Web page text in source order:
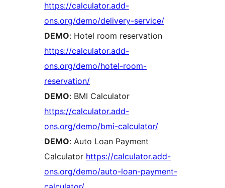
https://calculator.add-
ons.org/demo/delivery-service/
DEMO: Hotel room reservation
https://calculator.add-
ons.org/demo/hotel-room-
reservation/
DEMO: BMI Calculator
https://calculator.add-
ons.org/demo/bmi-calculator/
DEMO: Auto Loan Payment
Calculator https://calculator.add-
ons.org/demo/auto-loan-payment-